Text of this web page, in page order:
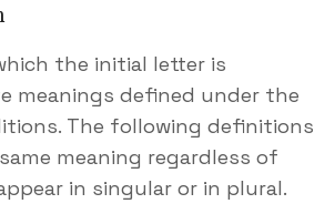
the initial letter is
meanings defined under the
The following definitions
meaning regardless of
in singular or in plural.